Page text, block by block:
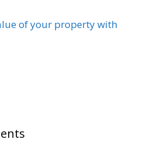
of your property with